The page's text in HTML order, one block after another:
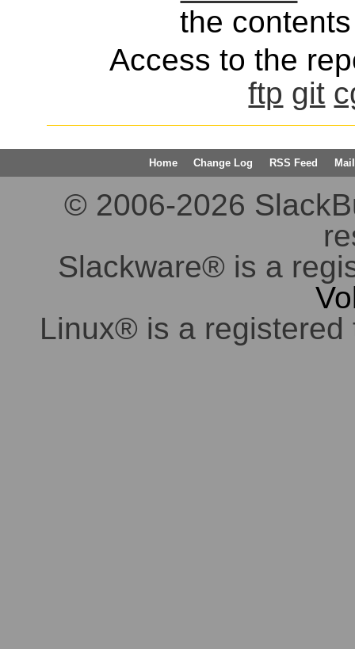
the
Access to the
ftp git
Home Change Log RSS Feed
© 2006-2026
Slackware® is a
Linux® is a